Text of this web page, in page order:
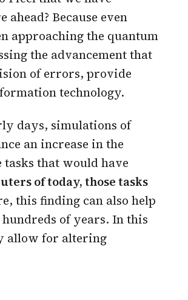
Because even
approaching the quantum
the advancement that
of errors, provide
technology.
days, simulations of
an increase in the
that would have
of today, those tasks
this finding can also help
of years. In this
allow for altering